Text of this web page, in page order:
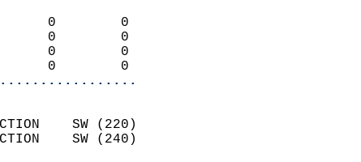
0      0        0
0      0        0
0      0        0
0      0        0
DIRECTION    SW (220)
DIRECTION    SW (240)
13.2